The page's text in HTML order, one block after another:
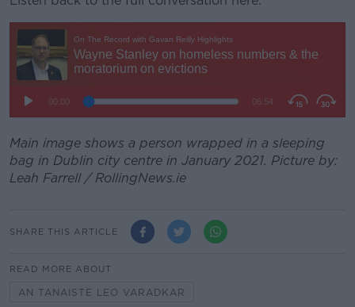
Main image shows a person wrapped in a sleeping
bag in Dublin city centre in January 2021. Picture by:
Leah Farrell / RollingNews.ie
SHARE THIS ARTICLE
READ MORE ABOUT
AN TANAISTE LEO VARADKAR